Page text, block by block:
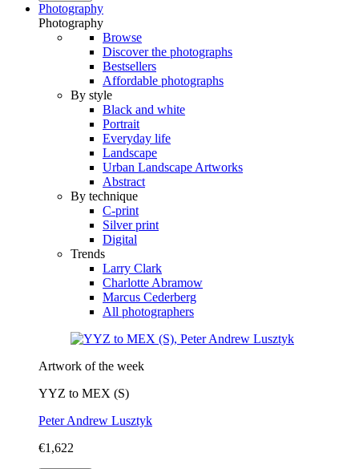
Photography
Photography
Browse
Discover the photographs
Bestsellers
Affordable photographs
By style
Black and white
Portrait
Everyday life
Landscape
Urban Landscape Artworks
Abstract
By technique
C-print
Silver print
Digital
Trends
Larry Clark
Charlotte Abramow
Marcus Cederberg
All photographers
Artwork of the week
YYZ to MEX (S)
Peter Andrew Lusztyk
€1,622